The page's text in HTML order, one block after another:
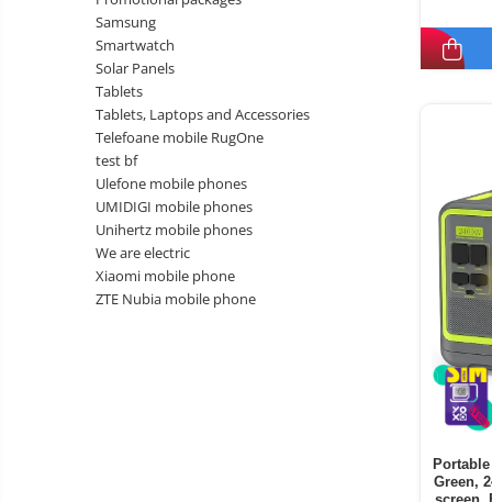
Samsung
Smartwatch
Solar Panels
Tablets
Tablets, Laptops and Accessories
Telefoane mobile RugOne
test bf
Ulefone mobile phones
UMIDIGI mobile phones
Unihertz mobile phones
We are electric
Xiaomi mobile phone
ZTE Nubia mobile phone
Green,